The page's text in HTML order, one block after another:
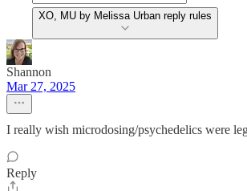
XO, MU by Melissa Urban reply rules
Shannon
Mar 27, 2025
I really wish microdosing/psychedelics were
Reply